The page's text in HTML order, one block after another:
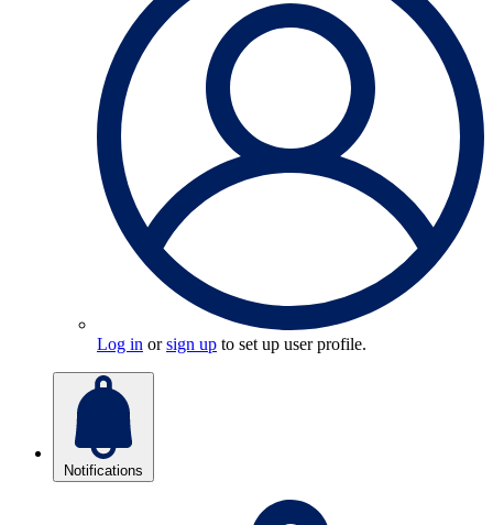
Log in orsign up to set up user profile.
Notifications